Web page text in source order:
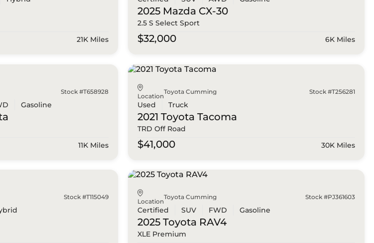
21K Miles
2025 Mazda CX-30
2.5 S Select Sport
$32,000 6K Miles
Stock #T658928
Gasoline
11K Miles
Location
Toyota Cumming Stock #T256281
Used Truck
2021 Toyota Tacoma
TRD Off Road
$41,000 30K Miles
Stock #T115049
Location
Toyota Cumming Stock #PJ361603
Certified SUV FWD Gasoline
2025 Toyota RAV4
XLE Premium